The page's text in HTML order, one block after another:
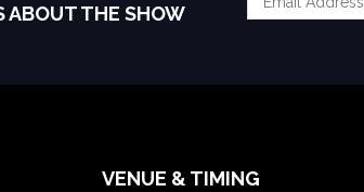
ABOUT THE SHOW
VENUE & TIMING